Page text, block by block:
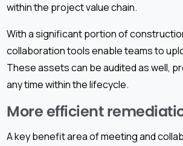
within the project value chain.
With a significant portion of
collaboration tools enable teams to
These assets can be audited as well,
any time within the lifecycle.
More efficient
A key benefit area of meeting and